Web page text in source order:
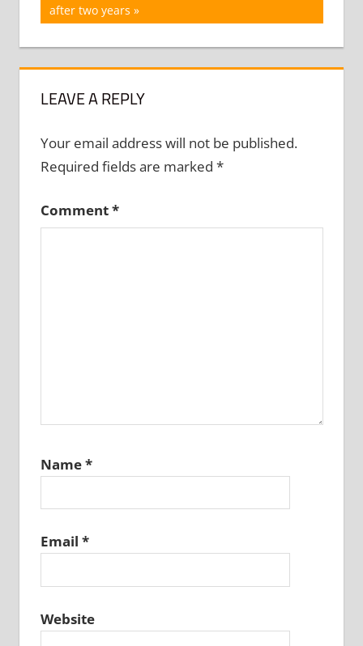
Post:
after two years
LEAVE A REPLY
Your email address will not be published.
Required fields are marked *
Comment*
Name*
Email *
Website